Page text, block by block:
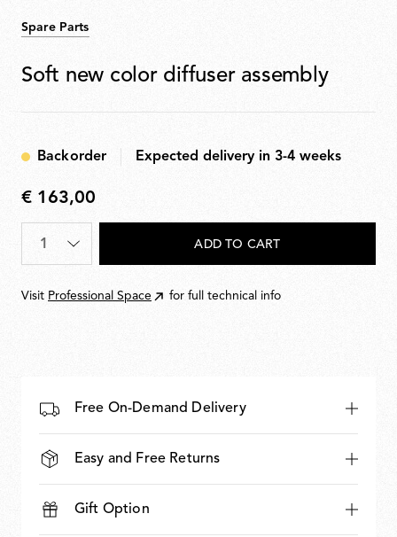
Spare Parts
Soft new color diffuser assembly
Backorder Expected delivery in 3-4 weeks
€
163,00
€ 163,00
Quantity
ADD TO CART
Visit Professional Space for full technical info
Free On-Demand Delivery
Easy and Free Returns
Gift Option